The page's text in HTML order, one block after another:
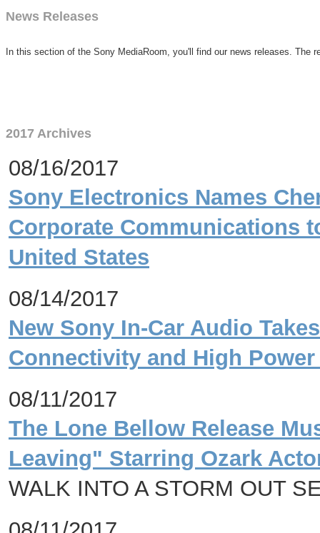
News Releases
In this section of the Sony MediaRoom, you'll find our news releases. The
2017 Archives
08/16/2017
Sony Electronics Names
Corporate Communications
United States
08/14/2017
New Sony In-Car Audio
Connectivity and High
08/11/2017
The Lone Bellow Release
Leaving" Starring Ozark
WALK INTO A STORM OUT